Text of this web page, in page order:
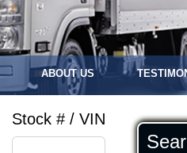
ABOUT US
Stock # / VIN